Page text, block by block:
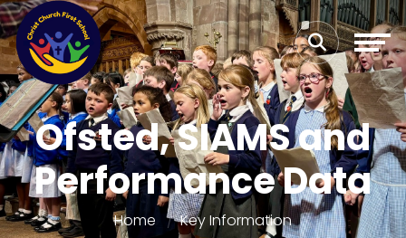
Ofsted, SIAMS and
Performance Data
Home Key Information